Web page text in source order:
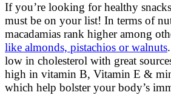
If you’re looking for healthy
must be on your list! In terms of
macadamias rank higher among
like almonds, pistachios or walnuts
low in cholesterol with great
high in vitamin B, Vitamin E &
which help bolster your body’s